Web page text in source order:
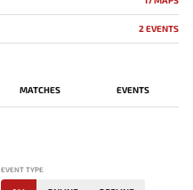
2 EVENTS
MATCHES EVENTS
EVENT TYPE